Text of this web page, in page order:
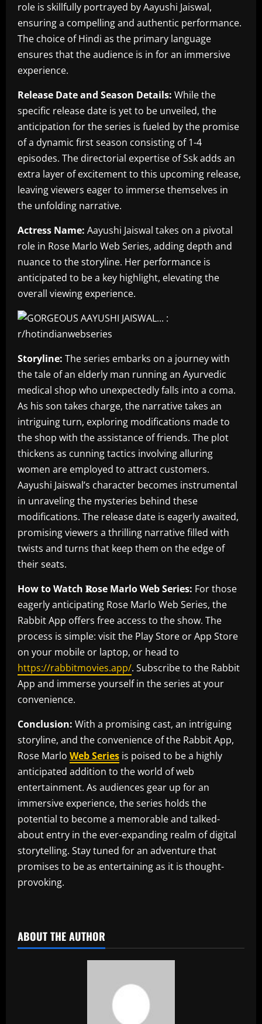
role is skillfully portrayed by Aayushi Jaiswal,
ensuring a compelling and authentic performance.
The choice of Hindi as the primary language
ensures that the audience is in for an immersive
experience.
Release Date and Season Details: While the
specific release date is yet to be unveiled, the
anticipation for the series is fueled by the promise
of a dynamic first season consisting of 1-4
episodes. The directorial expertise of Ssk adds an
extra layer of excitement to this upcoming release,
leaving viewers eager to immerse themselves in
the unfolding narrative.
Actress Name: Aayushi Jaiswal takes on a pivotal
role in Rose Marlo Web Series, adding depth and
nuance to the storyline. Her performance is
anticipated to be a key highlight, elevating the
overall viewing experience.
Storyline: The series embarks on a journey with
the tale of an elderly man running an Ayurvedic
medical shop who unexpectedly falls into a coma.
As his son takes charge, the narrative takes an
intriguing turn, exploring modifications made to
the shop with the assistance of friends. The plot
thickens as cunning tactics involving alluring
women are employed to attract customers.
Aayushi Jaiswal’s character becomes instrumental
in unraveling the mysteries behind these
modifications. The release date is eagerly awaited,
promising viewers a thrilling narrative filled with
twists and turns that keep them on the edge of
their seats.
How to Watch 𝐑ose Marlo Web Series: For those
eagerly anticipating Rose Marlo Web Series, the
Rabbit App offers free access to the show. The
process is simple: visit the Play Store or App Store
on your mobile or laptop, or head to
https://rabbitmovies.app/. Subscribe to the Rabbit
App and immerse yourself in the series at your
convenience.
Conclusion: With a promising cast, an intriguing
storyline, and the convenience of the Rabbit App,
Rose Marlo Web Series is poised to be a highly
anticipated addition to the world of web
entertainment. As audiences gear up for an
immersive experience, the series holds the
potential to become a memorable and talked-
about entry in the ever-expanding realm of digital
storytelling. Stay tuned for an adventure that
promises to be as entertaining as it is thought-
provoking.
ABOUT THE AUTHOR